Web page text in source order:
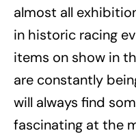
almost all
in historic racing
items on show in
are constantly
will always find
fascinating at the